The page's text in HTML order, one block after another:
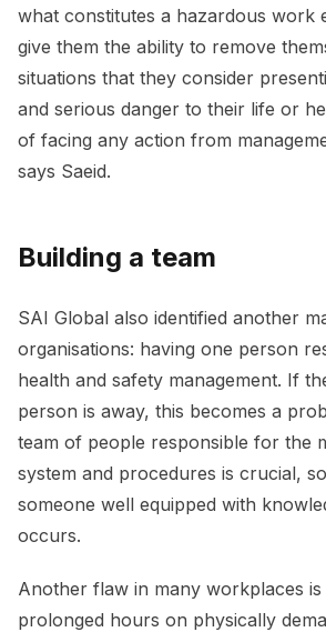
what constitutes a hazardous work
give them the ability to remove
situations that they consider
and serious danger to their life or
of facing any action from
says Saeid.
Building a team
SAI Global also identified another
organisations: having one person
health and safety management. If
person is away, this becomes a
team of people responsible for the
system and procedures is crucial,
someone well equipped with
occurs.
Another flaw in many workplaces
prolonged hours on physically